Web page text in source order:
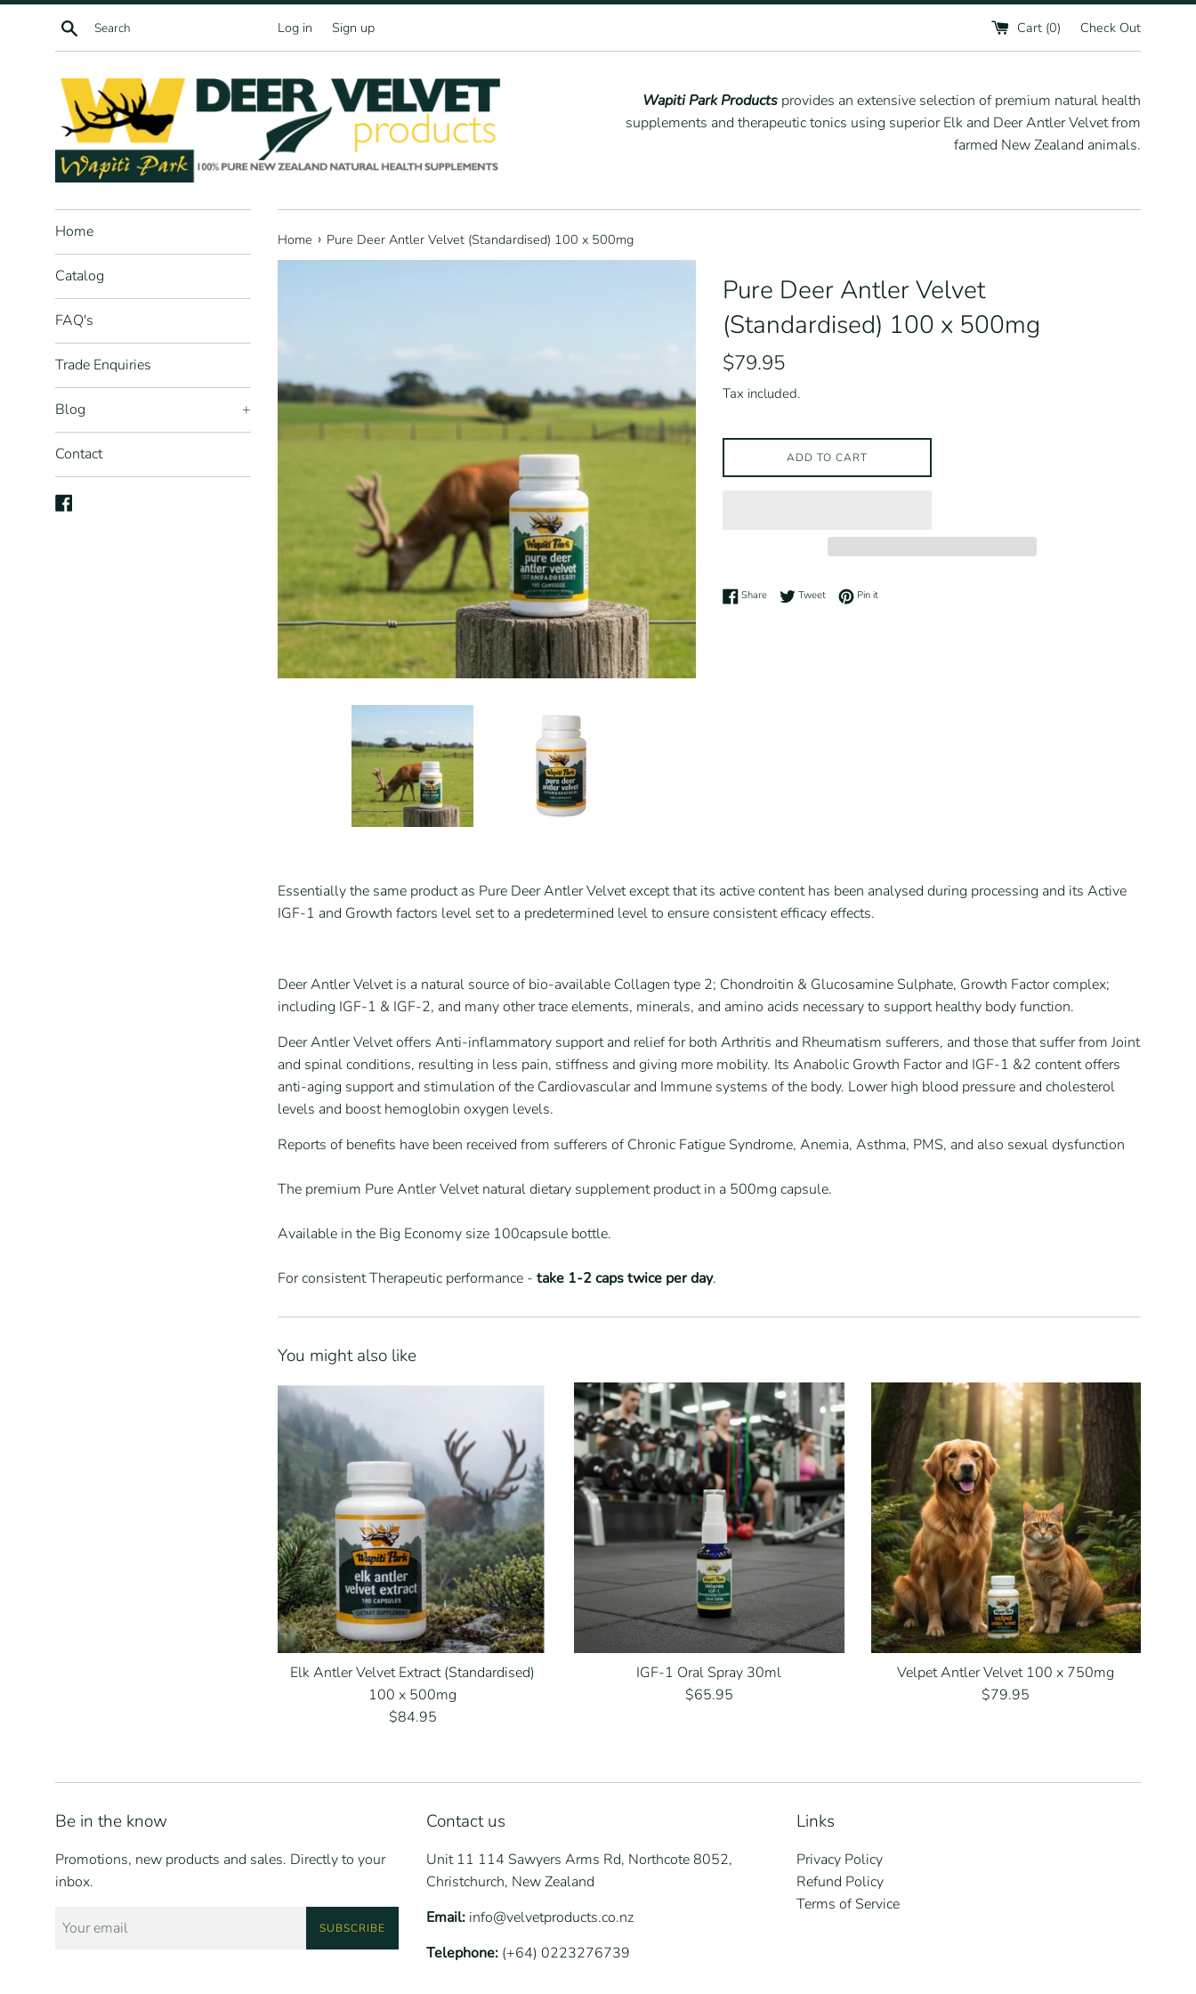
Skip
Search Log in Sign up Cart (0) Check Out
Wapiti Park Products provides an extensive selection of premium natural health
supplements and therapeutic tonics using superior Elk and Deer Antler Velvet from
farmed New Zealand animals.
Home
Catalog
FAQ's
Trade Enquiries
Blog +
Contact
Home › Pure Deer Antler Velvet (Standardised) 100 x 500mg
Pure Deer Antler Velvet
(Standardised) 100 x 500mg
Regular
$79.95
Tax included.
ADD TO CART
ShareShare on Facebook
TweetTweet on Twitter
Pin itPin on Pinterest
Essentially the same product as Pure Deer Antler Velvet except that its active content has been analysed during processing and its Active
IGF-1 and Growth factors level set to a predetermined level to ensure consistent efficacy effects.
Deer Antler Velvet is a natural source of bio-available Collagen type 2; Chondroitin & Glucosamine Sulphate, Growth Factor complex;
including IGF-1 & IGF-2, and many other trace elements, minerals, and amino acids necessary to support healthy body function.
Deer Antler Velvet offers Anti-inflammatory support and relief for both Arthritis and Rheumatism sufferers, and those that suffer from Joint
and spinal conditions, resulting in less pain, stiffness and giving more mobility. Its Anabolic Growth Factor and IGF-1 &2 content offers
anti-aging support and stimulation of the Cardiovascular and Immune systems of the body. Lower high blood pressure and cholesterol
levels and boost hemoglobin oxygen levels.
Reports of benefits have been received from sufferers of Chronic Fatigue Syndrome, Anemia, Asthma, PMS, and also sexual dysfunction
The premium Pure Antler Velvet natural dietary supplement product in a 500mg capsule.
Available in the Big Economy size 100capsule bottle.
For consistent Therapeutic performance - take 1-2 caps twice per day.
You might also like
Elk Antler Velvet Extract (Standardised)
100 x 500mg
Regular
$84.95
IGF-1 Oral Spray 30ml
Regular
$65.95
Velpet Antler Velvet 100 x 750mg
Regular
$79.95
Be in the know
Promotions, new products and sales. Directly to your
inbox.
SUBSCRIBE
Contact us
Unit 11 114 Sawyers Arms Rd, Northcote 8052,
Christchurch, New Zealand
Email: info@velvetproducts.co.nz
Telephone: (+64) 0223276739
Links
Privacy Policy
Refund Policy
Terms of Service